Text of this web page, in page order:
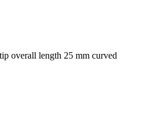
overall length 25 mm curved